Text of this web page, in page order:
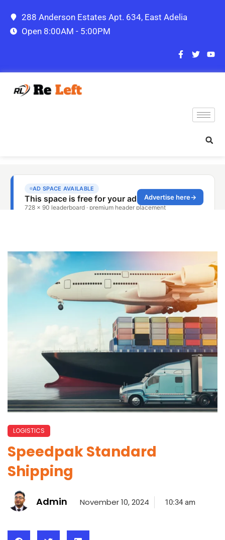
288 Anderson Estates Apt. 634, East Adelia
Open 8:00AM - 5:00PM
LOGISTICS
Speedpak Standard
Shipping
Admin November 10, 2024 10:34 am